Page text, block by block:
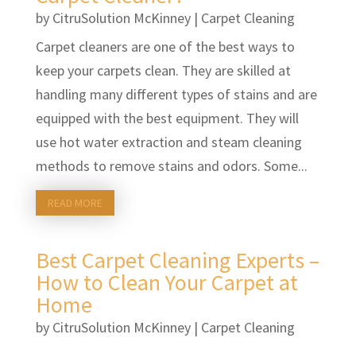
by CitruSolution McKinney| Carpet Cleaning
Carpet cleaners are one of the best ways to
keep your carpets clean. They are skilled at
handling many different types of stains and are
equipped with the best equipment. They will
use hot water extraction and steam cleaning
methods to remove stains and odors. Some...
READ MORE
Best Carpet Cleaning Experts –
How to Clean Your Carpet at
Home
by CitruSolution McKinney| Carpet Cleaning